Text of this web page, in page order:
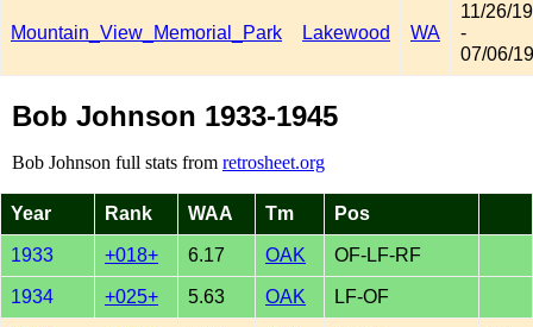
Mountain_View_Memorial_Park Lakewood WA
11/26/
-
07/06/
Bob Johnson 1933-1945
Bob Johnson full stats from retrosheet.org
Year Rank WAA Tm Pos
1933 +018+ 6.17 OAK OF-LF-RF
1934 +025+ 5.63 OAK LF-OF